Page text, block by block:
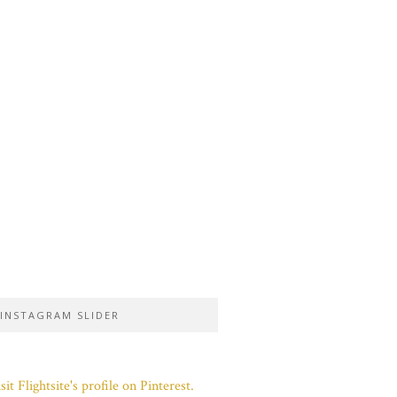
INSTAGRAM SLIDER
Flightsite's profile on Pinterest.